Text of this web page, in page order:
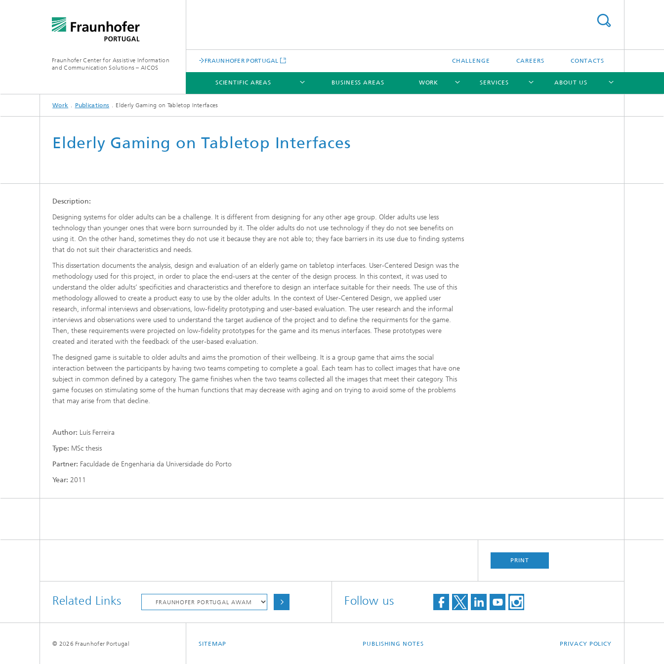
Fraunhofer Center for Assistive Information
and Communication Solutions – AICOS
FRAUNHOFER PORTUGAL CHALLENGE CAREERS CONTACTS
SCIENTIFIC AREAS
SCIENTIFIC AREAS
BUSINESS AREAS WORK
WORK
SERVICES
SERVICES
ABOUT US
ABOUT US
Work Publications Elderly Gaming on Tabletop Interfaces
Elderly Gaming on Tabletop Interfaces
Description:
Designing systems for older adults can be a challenge. It is different from designing for any other age group. Older adults use less
technology than younger ones that were born surrounded by it. The older adults do not use technology if they do not see benefits on
using it. On the other hand, sometimes they do not use it because they are not able to; they face barriers in its use due to finding systems
that do not suit their characteristics and needs.
This dissertation documents the analysis, design and evaluation of an elderly game on tabletop interfaces. User-Centered Design was the
methodology used for this project, in order to place the end-users at the center of the design process. In this context, it was used to
understand the older adults’ specificities and characteristics and therefore to design an interface suitable for their needs. The use of this
methodology allowed to create a product easy to use by the older adults. In the context of User-Centered Design, we applied user
research, informal interviews and observations, low-fidelity prototyping and user-based evaluation. The user research and the informal
interviews and observations were used to understand the target audience of the project and to define the requirments for the game.
Then, these requirements were projected on low-fidelity prototypes for the game and its menus interfaces. These prototypes were
created and iterated with the feedback of the user-based evaluation.
The designed game is suitable to older adults and aims the promotion of their wellbeing. It is a group game that aims the social
interaction between the participants by having two teams competing to complete a goal. Each team has to collect images that have one
subject in common defined by a category. The game finishes when the two teams collected all the images that meet their category. This
game focuses on stimulating some of the human functions that may decrease with aging and on trying to avoid some of the problems
that may arise from that decline.
Author: Luís Ferreira
Type: MSc thesis
Partner: Faculdade de Engenharia da Universidade do Porto
Year: 2011
PRINT
Related Links Follow us
SITEMAP PUBLISHING NOTES PRIVACY POLICY
© 2026 Fraunhofer Portugal